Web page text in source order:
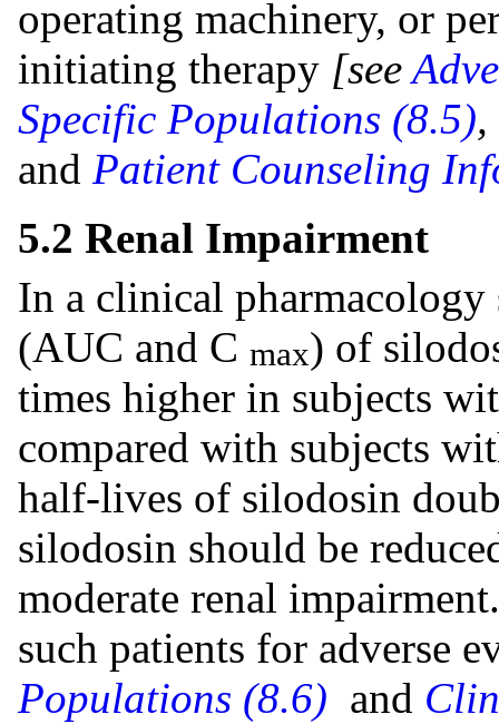
operating machinery, or
initiating therapy [see
Specific Populations (8.5),
and Patient Counseling
5.2 Renal Impairment
In a clinical pharmacology
(AUC and C max) of
times higher in subjects
compared with subjects
half-lives of silodosin
silodosin should be
moderate renal
such patients for adverse
Populations (8.6) and